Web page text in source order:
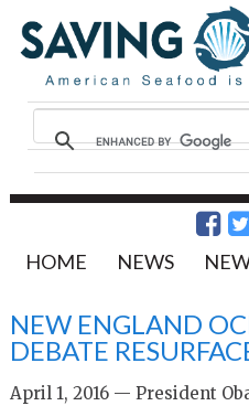
HOME NEWS
NEW ENGLAND
DEBATE
April 1, 2016 — President